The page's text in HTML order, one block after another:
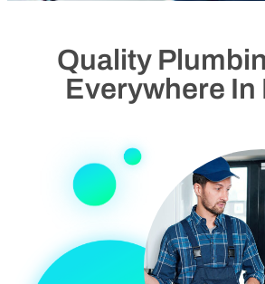
Quality
Everywhere In